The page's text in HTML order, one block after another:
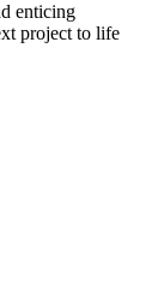
enticing
project to life